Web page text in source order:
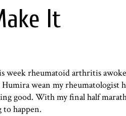
It
week rheumatoid arthritis
wean my rheumatologist
good. With my final half
to happen.